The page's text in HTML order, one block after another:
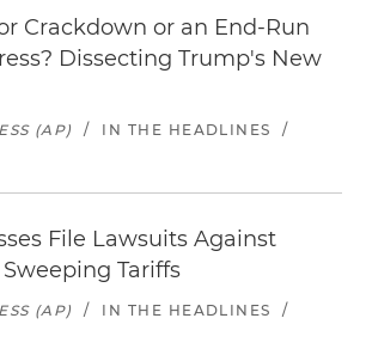
Crackdown or an End-Run
Dissecting Trump's New
(AP) / IN THE HEADLINES
/
File Lawsuits Against
Tariffs
(AP) / IN THE HEADLINES
/